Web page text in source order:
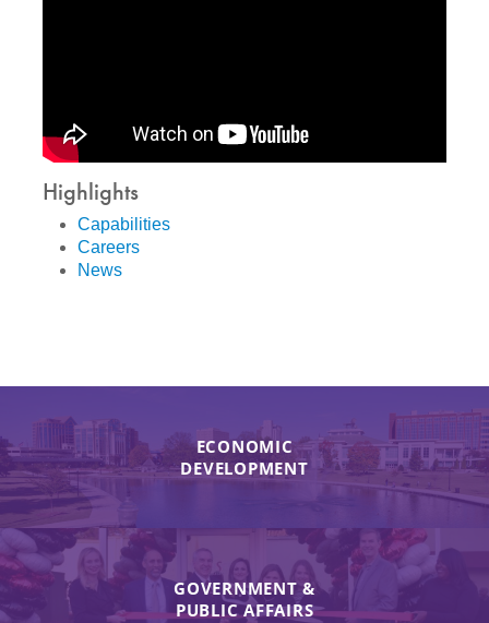
Highlights
Capabilities
Careers
News
ECONOMIC
DEVELOPMENT
GOVERNMENT &
PUBLIC AFFAIRS